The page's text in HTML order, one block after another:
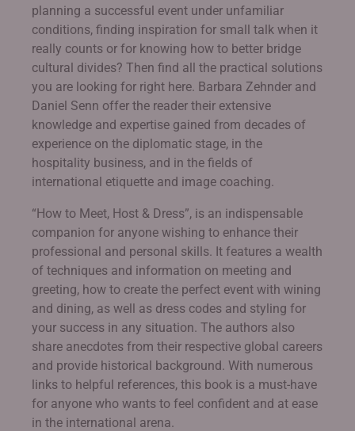
planning a successful event under unfamiliar
conditions, finding inspiration for small talk when it
really counts or for knowing how to better bridge
cultural divides? Then find all the practical solutions
you are looking for right here. Barbara Zehnder and
Daniel Senn offer the reader their extensive
knowledge and expertise gained from decades of
experience on the diplomatic stage, in the
hospitality business, and in the fields of
international etiquette and image coaching.
“How to Meet, Host & Dress”, is an indispensable
companion for anyone wishing to enhance their
professional and personal skills. It features a wealth
of techniques and information on meeting and
greeting, how to create the perfect event with wining
and dining, as well as dress codes and styling for
your success in any situation. The authors also
share anecdotes from their respective global careers
and provide historical background. With numerous
links to helpful references, this book is a must-have
for anyone who wants to feel confident and at ease
in the international arena.